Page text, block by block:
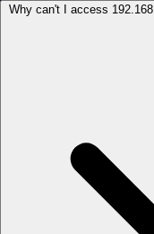
Why can't I access